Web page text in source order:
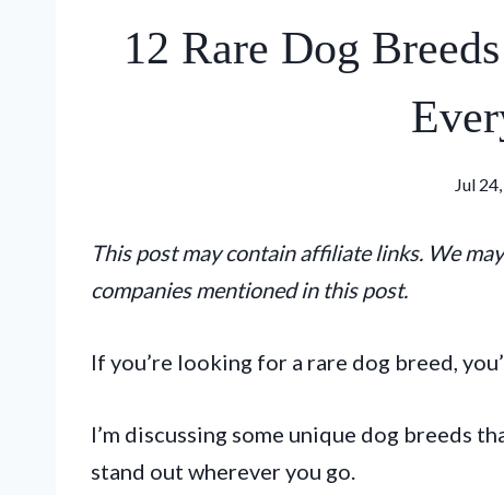
12 Rare Dog
Jul
This post may contain affiliate links. We
companies mentioned in this post.
If you’re looking for a rare dog breed,
I’m discussing some unique dog breeds
stand out wherever you go.